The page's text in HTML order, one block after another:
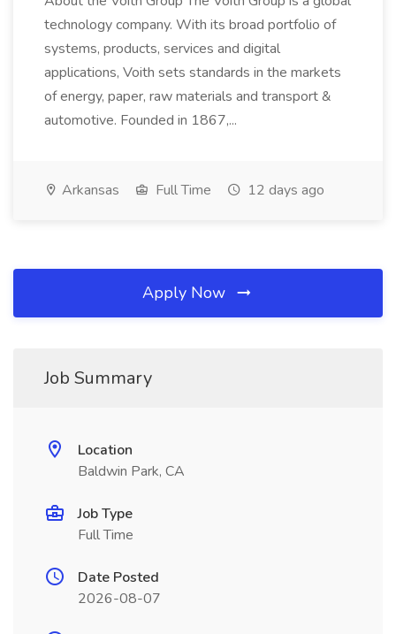
technology company. With its broad portfolio of
systems, products, services and digital
applications, Voith sets standards in the markets
of energy, paper, raw materials and transport &
automotive. Founded in 1867,...
Arkansas Full Time 12 days ago
Apply Now
Job Summary
Location
Baldwin Park, CA
Job Type
Full Time
Date Posted
2026-08-07